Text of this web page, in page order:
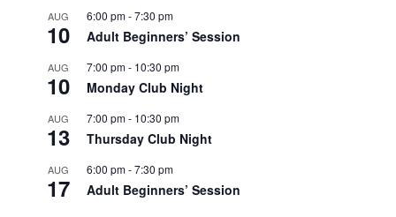
AUG
10
6:00 pm-7:30 pm
Adult Beginners’ Session
AUG
10
7:00 pm- 10:30 pm
Monday Club Night
AUG
13
7:00 pm- 10:30 pm
Thursday Club Night
AUG
17
6:00 pm-7:30 pm
Adult Beginners’ Session